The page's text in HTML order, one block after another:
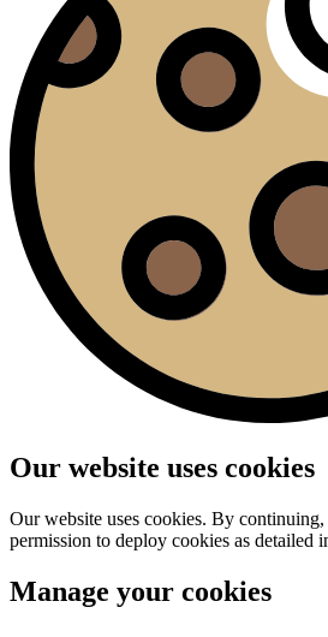
Our website uses cookies
Our website uses cookies. By
permission to deploy cookies as detailed
Manage your cookies